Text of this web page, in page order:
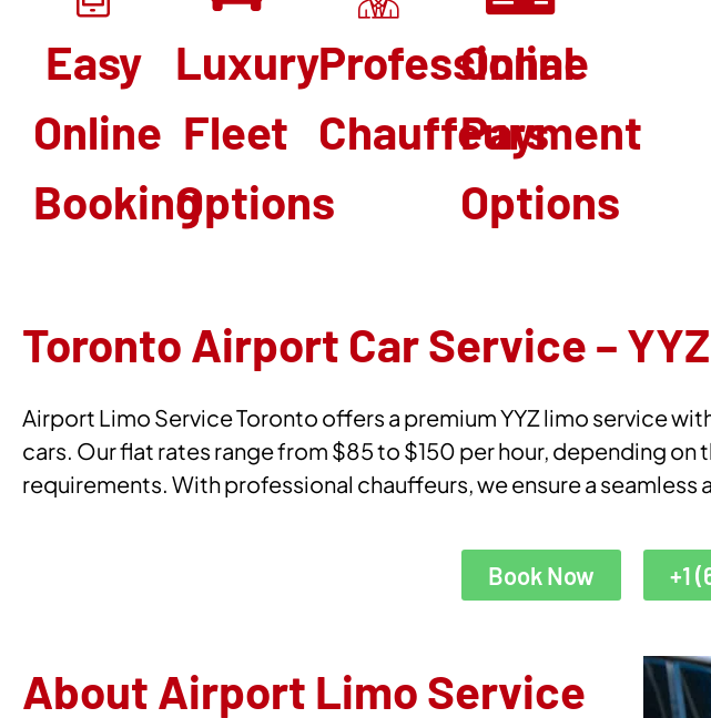
Easy
Online
Booking
Luxury
Fleet
Options
Professional
Chauffeurs
Online
Payment
Options
Toronto Airport Car Service –
Airport Limo Service Toronto offers a premium YYZ limo service
cars. Our flat rates range from $85 to $150 per hour, depending
requirements. With professional chauffeurs, we ensure a seamless
Book Now +1
About Airport Limo Service